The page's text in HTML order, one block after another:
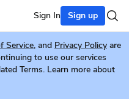
Sign In Sign up
Service, and Privacy Policy are
to use our services
Terms. Learn more about